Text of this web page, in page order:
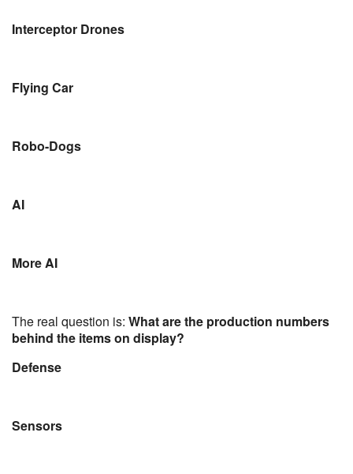
Interceptor Drones
Flying Car
Robo-Dogs
AI
More AI
The real question is: What are the production numbers
behind the items on display?
Defense
Sensors